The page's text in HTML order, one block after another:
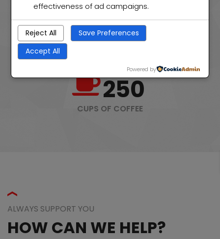
120
HAPPY CLIENTS
250
CUPS OF COFFEE
ALWAYS SUPPORT YOU
HOW CAN WE HELP?
effectiveness of ad campaigns.
Reject All
Save Preferences
Accept All
Powered by